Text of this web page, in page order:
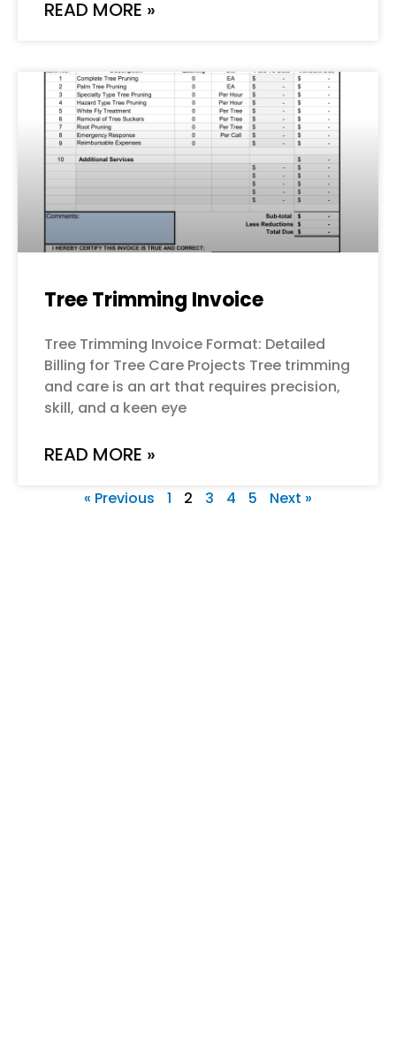
READ MORE »
Tree Trimming Invoice
Tree Trimming Invoice Format: Detailed
Billing for Tree Care Projects Tree trimming
and care is an art that requires precision,
skill, and a keen eye
READ MORE »
« Previous 1 2 3 4 5 Next »